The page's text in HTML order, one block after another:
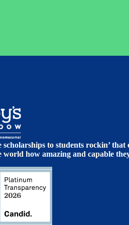
scholarships to students rockin’ that
world how amazing and capable